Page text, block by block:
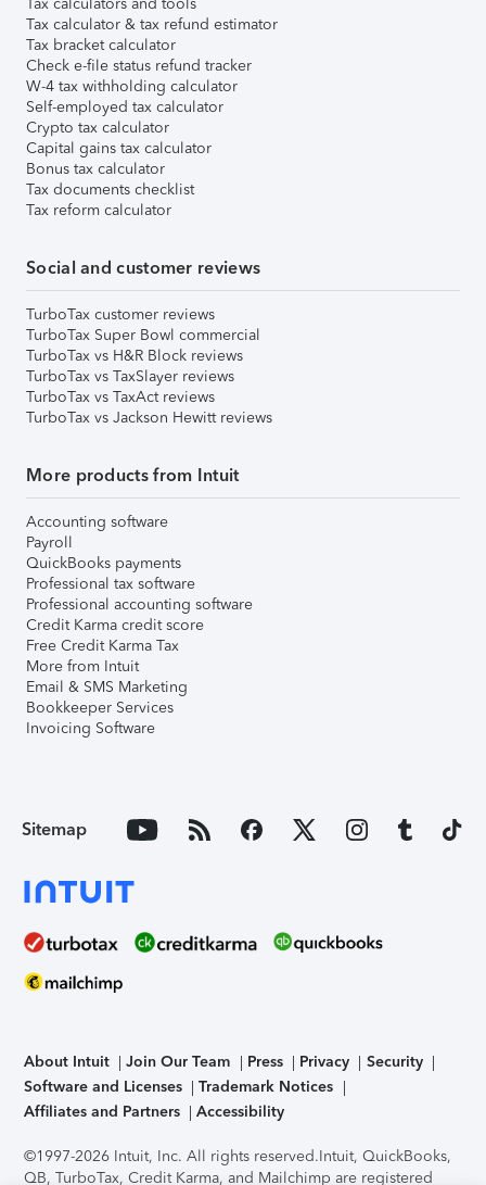
Tax calculator & tax refund estimator
Tax bracket calculator
Check e-file status refund tracker
W-4 tax withholding calculator
Self-employed tax calculator
Crypto tax calculator
Capital gains tax calculator
Bonus tax calculator
Tax documents checklist
Tax reform calculator
Social and customer reviews
TurboTax customer reviews
TurboTax Super Bowl commercial
TurboTax vs H&R Block reviews
TurboTax vs TaxSlayer reviews
TurboTax vs TaxAct reviews
TurboTax vs Jackson Hewitt reviews
More products from Intuit
Accounting software
Payroll
QuickBooks payments
Professional tax software
Professional accounting software
Credit Karma credit score
Free Credit Karma Tax
More from Intuit
Email & SMS Marketing
Bookkeeper Services
Invoicing Software
Sitemap
About Intuit Join Our Team Press Privacy
Security
Software and Licenses
Trademark Notices
Affiliates and Partners
Accessibility
©1997-2026 Intuit, Inc. All rights reserved.Intuit, QuickBooks,
QB, TurboTax, Credit Karma, and Mailchimp are registered